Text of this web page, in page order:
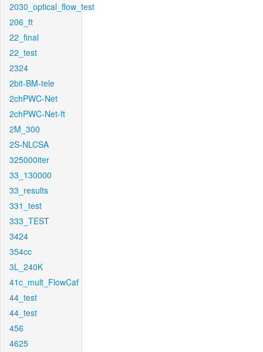
2030_optical_flow_test
206_ft
22_final
22_test
2324
2bit-BM-tele
2chPWC-Net
2chPWC-Net-ft
2M_300
2S-NLCSA
325000iter
33_130000
33_results
331_test
333_TEST
3424
354cc
3L_240K
41c_mult_FlowCaf
44_test
44_test
456
4625